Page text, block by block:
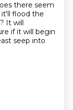
there seem
flood the
It will
if it will begin
seep into